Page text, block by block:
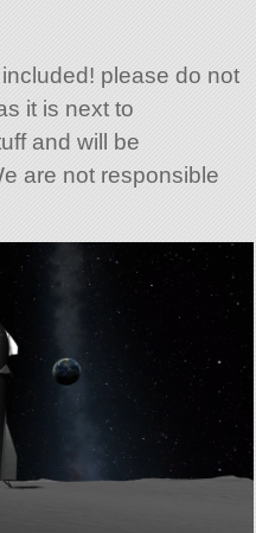
please do not
it is next to
and will be
are not responsible